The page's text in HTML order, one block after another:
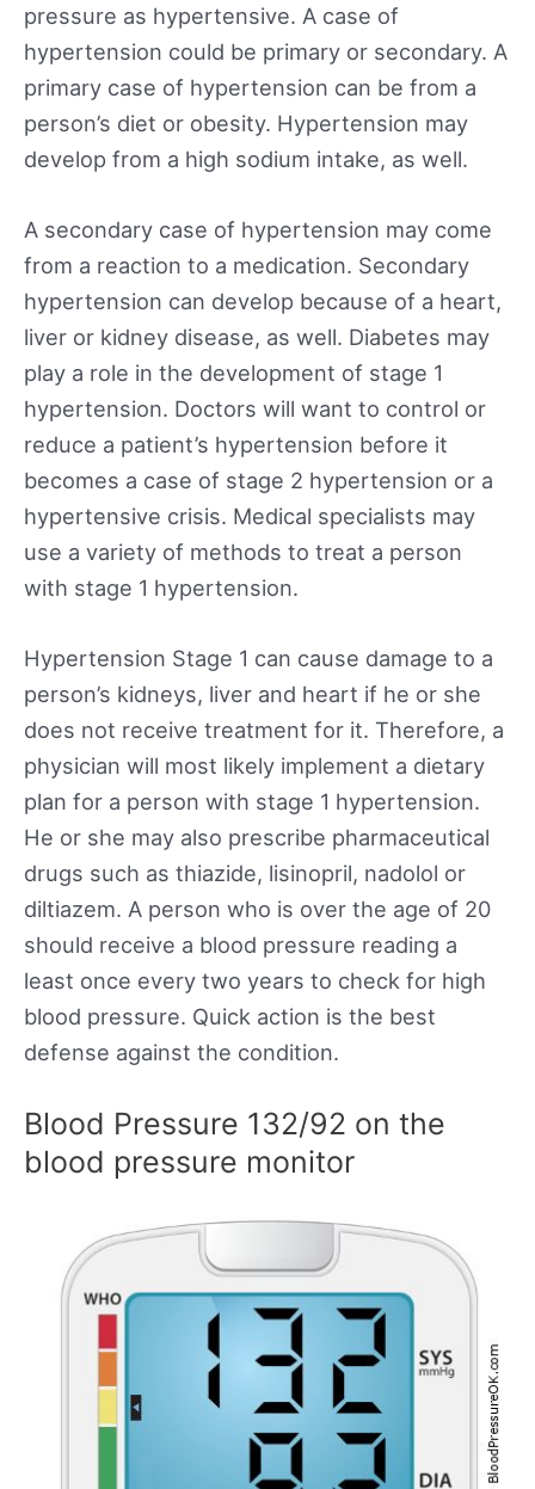
pressure as hypertensive. A case of
hypertension could be primary or secondary. A
primary case of hypertension can be from a
person’s diet or obesity. Hypertension may
develop from a high sodium intake, as well.
A secondary case of hypertension may come
from a reaction to a medication. Secondary
hypertension can develop because of a heart,
liver or kidney disease, as well. Diabetes may
play a role in the development of stage 1
hypertension. Doctors will want to control or
reduce a patient’s hypertension before it
becomes a case of stage 2 hypertension or a
hypertensive crisis. Medical specialists may
use a variety of methods to treat a person
with stage 1 hypertension.
Hypertension Stage 1 can cause damage to a
person’s kidneys, liver and heart if he or she
does not receive treatment for it. Therefore, a
physician will most likely implement a dietary
plan for a person with stage 1 hypertension.
He or she may also prescribe pharmaceutical
drugs such as thiazide, lisinopril, nadolol or
diltiazem. A person who is over the age of 20
should receive a blood pressure reading a
least once every two years to check for high
blood pressure. Quick action is the best
defense against the condition.
Blood Pressure 132/92 on the
blood pressure monitor